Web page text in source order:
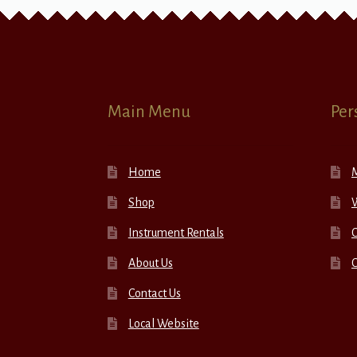
Main Menu
Home
Shop
Instrument Rentals
About Us
Contact Us
Local Website